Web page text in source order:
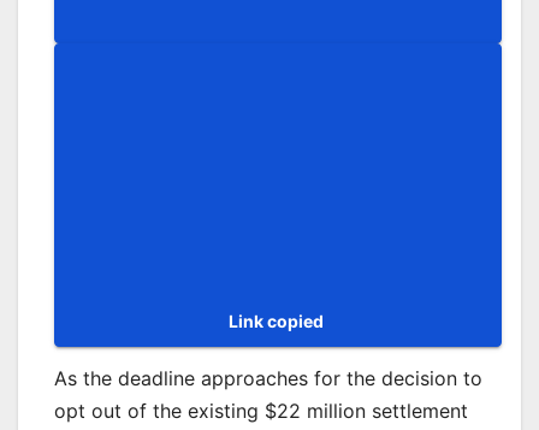
Link copied
As the deadline approaches for the decision to
opt out of the existing $22 million settlement